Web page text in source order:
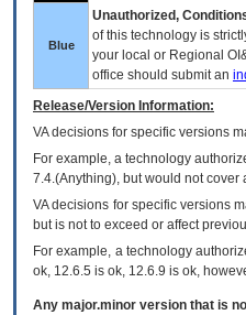
Blue
Unauthorized,
of this technology is
your local or Regional
office should submit an
Release/Version Information:
VAdecisions for specific versions
For example, a technology
7.4.(Anything), but would not cover
VA decisions for specific versions
but is not to exceed or affect
For example, a technology
ok, 12.6.5 is ok, 12.6.9 is ok,
Any major.minor version that is